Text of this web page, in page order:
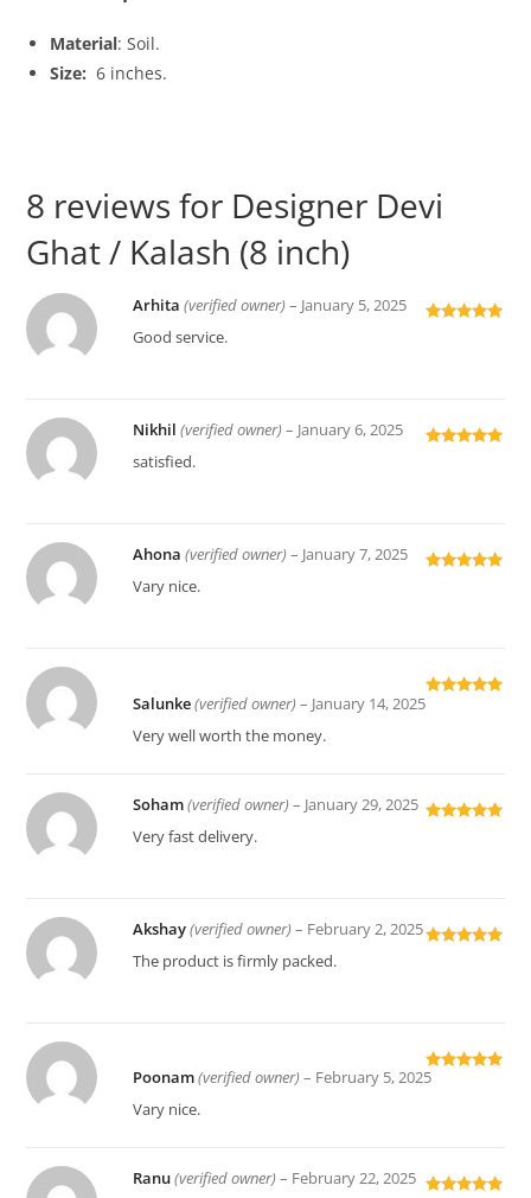
Material: Soil.
Size: 6 inches.
8 reviews for Designer Devi
Ghat / Kalash (8 inch)
Arhita(verified owner) – January 5, 2025
Good service.
Nikhil(verified owner) – January 6, 2025
satisfied.
Ahona(verified owner) – January 7, 2025
Vary nice.
Rated
Salunke(verified owner) – January 14, 2025
Very well worth the money.
Soham(verified owner) – January 29, 2025
Very fast delivery.
Akshay(verified owner) – February 2, 2025
The product is firmly packed.
Rated
Poonam(verified owner) – February 5, 2025
Vary nice.
Ranu(verified owner) – February 22, 2025